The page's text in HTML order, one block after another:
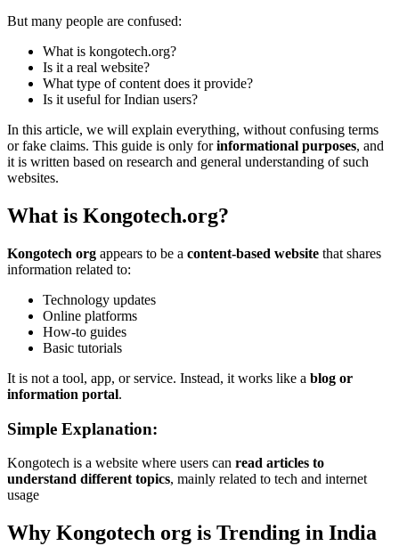
But many people are confused:
What is kongotech.org?
Is it a real website?
What type of content does it provide?
Is it useful for Indian users?
In this article, we will explain everything, without confusing terms
or fake claims. This guide is only forinformational purposes, and
it is written based on research and general understanding of such
websites.
What is Kongotech.org?
Kongotech org appears to be a content-based website that shares
information related to:
Technology updates
Online platforms
How-to guides
Basic tutorials
It is not a tool, app, or service. Instead, it works like a blog or
information portal.
Simple Explanation:
Kongotech is a website where users can read articles to
understand different topics, mainly related to tech and internet
usage
Why Kongotech org is Trending in India